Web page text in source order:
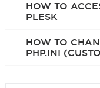
HOW TO
PLESK
HOW TO
PHP.INI